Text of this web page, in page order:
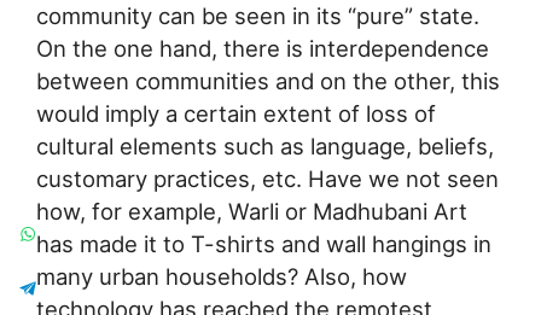
community can be seen in its “pure” state.
On the one hand, there is interdependence
between communities and on the other, this
would imply a certain extent of loss of
cultural elements such as language, beliefs,
customary practices, etc. Have we not seen
how, for example, Warli or Madhubani Art
has made it to T-shirts and wall hangings in
many urban households? Also, how
technology has reached the remotest